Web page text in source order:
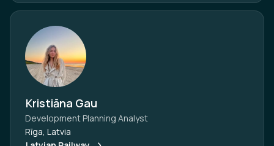
Kristiāna Gau
Development Planning Analyst
Rīga, Latvia